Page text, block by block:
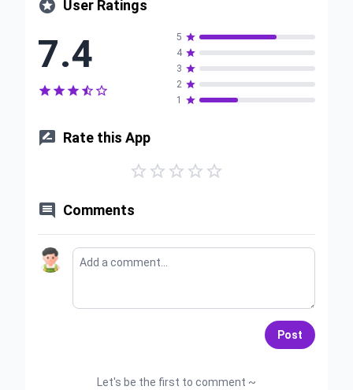
 User Ratings
7.4
    
5 
4 
3 
2 
1

 Rate this App
    
 Comments
Post
Let's be the first to comment ~